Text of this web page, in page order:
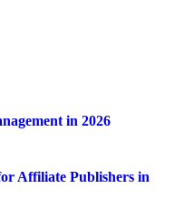
in 2026
Affiliate Publishers in